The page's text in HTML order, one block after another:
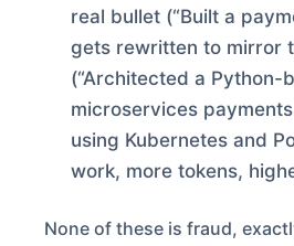
real bullet (“Built a
gets rewritten to mirror
(“Architected a Python-
microservices
using Kubernetes and
work, more tokens,
None of these is fraud,